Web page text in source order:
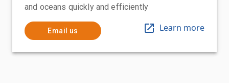
and oceans quickly and efficiently
Email us Learn more